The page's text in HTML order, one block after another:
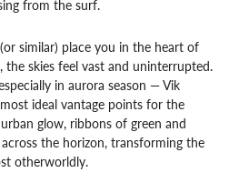
from the surf.
similar) place you in the heart of
skies feel vast and uninterrupted.
in aurora season — Vik
ideal vantage points for the
glow, ribbons of green and
the horizon, transforming the
otherworldly.